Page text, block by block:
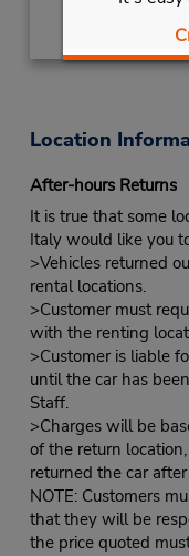
Location
After-hours Returns
It is true that some
Italy would like you
>Vehicles returned
rental locations.
>Customer must
with the renting
>Customer is liable
until the car has
Staff.
>Charges will be
of the return
returned the car
NOTE: Customers
that they will be
the price quoted